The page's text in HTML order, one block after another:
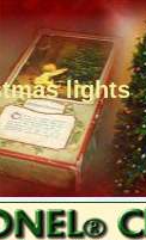
lights